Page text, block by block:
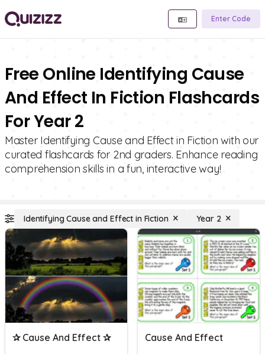
Enter Code
Free Online Identifying Cause
And Effect In Fiction Flashcards
For Year 2
Master Identifying Cause and Effect in Fiction with our
curated flashcards for 2nd graders. Enhance reading
comprehension skills in a fun, interactive way!
Identifying Cause and Effect in Fiction Year 2
✰ Cause And Effect ✰ Cause And Effect